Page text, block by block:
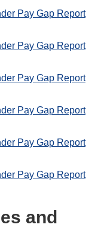
Pay Gap Report
Pay Gap Report
Pay Gap Report
Pay Gap Report
Pay Gap Report
Pay Gap Report
and